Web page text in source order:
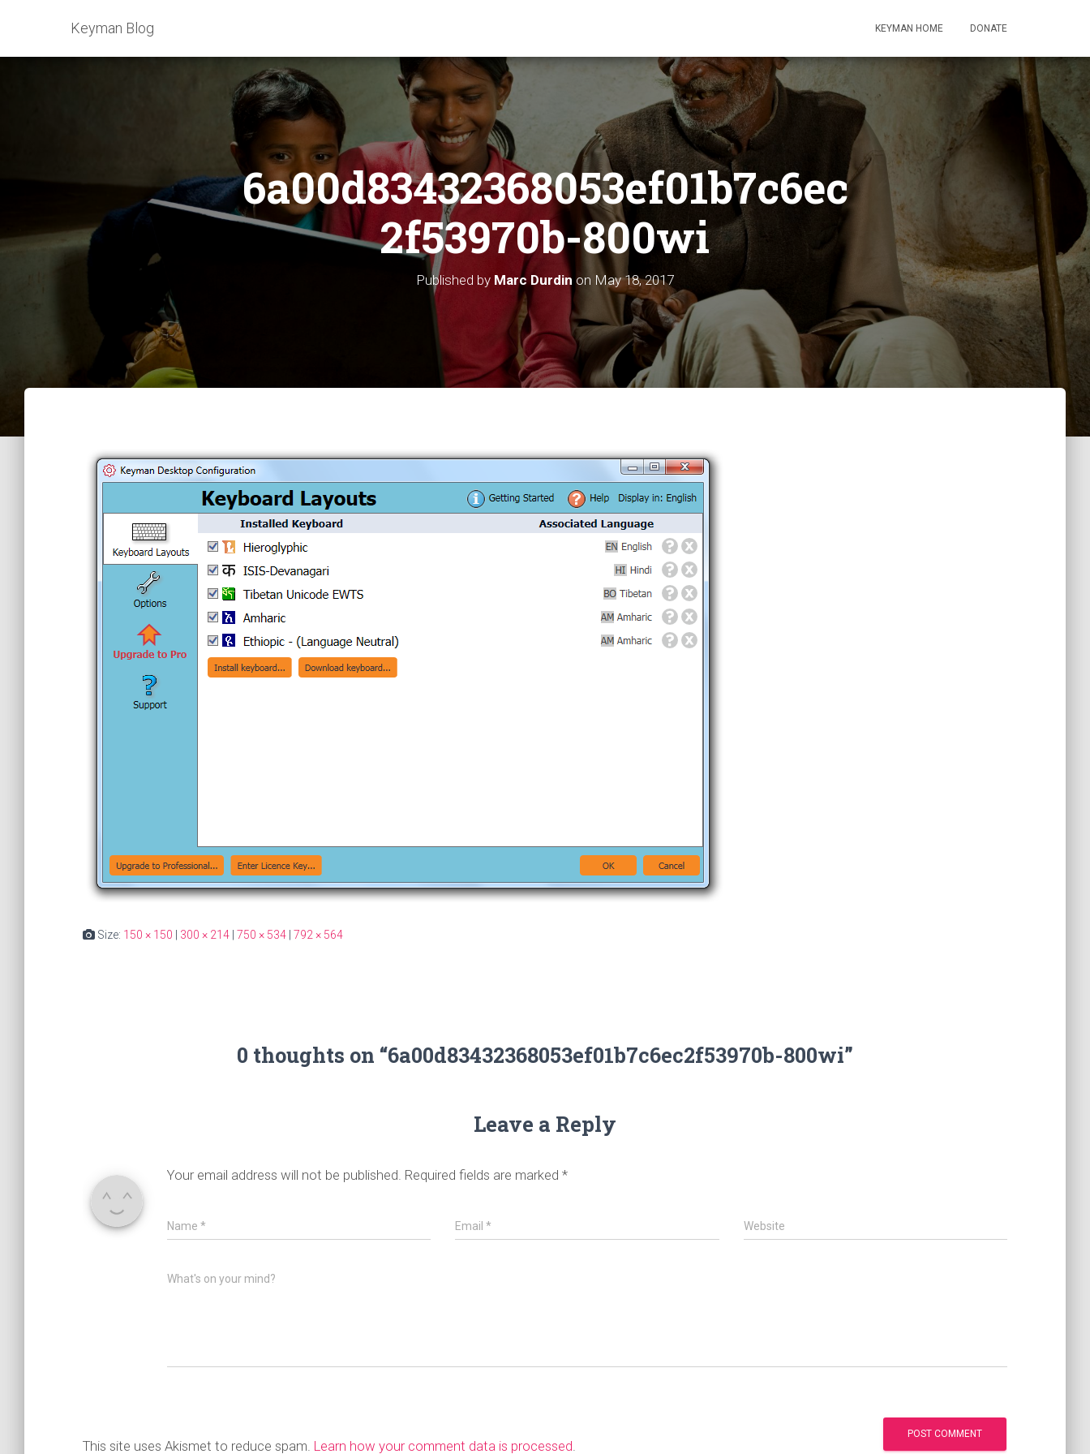
Keyman Blog KEYMAN HOME DONATE
6a00d83432368053ef01b7c6ec
2f53970b-800wi
Published by Marc Durdin on May 18, 2017
Size: 150 × 150 300 × 214 750 × 534 792 × 564
0 thoughts on “6a00d83432368053ef01b7c6ec2f53970b-800wi”
Leave a Reply
Your email address will not be published. Required fields are marked *
Name * Email* Website
What's on your mind?
This site uses Akismet to reduce spam. Learn how your comment data is processed.